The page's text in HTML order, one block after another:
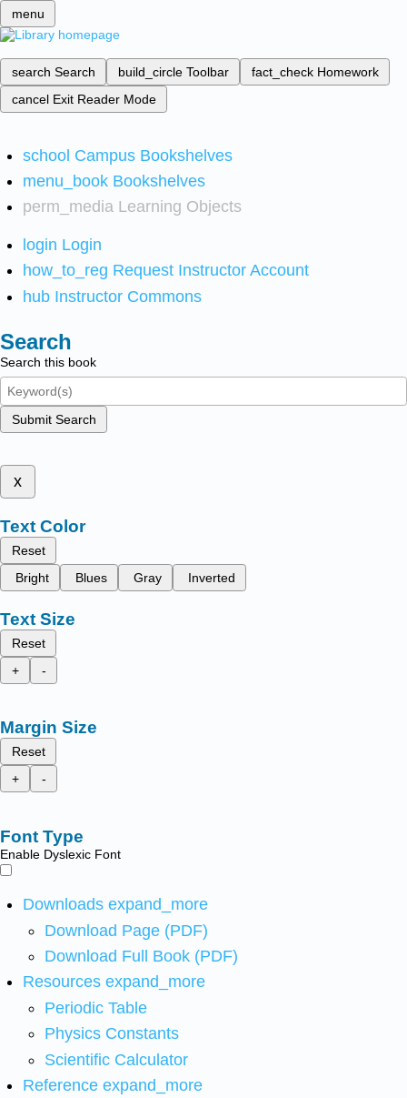
menu
search Search build_circle Toolbar fact_check Homework
cancel Exit Reader Mode
school Campus Bookshelves
menu_book Bookshelves
perm_media Learning Objects
login Login
how_to_reg Request Instructor Account
hub Instructor Commons
Search
Search this book
Submit Search
x
Text Color
Reset
Bright
Blues Gray Inverted
Text Size
Reset
+
-
Margin Size
Reset
+
-
Font Type
Enable Dyslexic Font
Downloads expand_more
Download Page (PDF)
Download Full Book (PDF)
Resources expand_more
Periodic Table
Physics Constants
Scientific Calculator
Reference expand_more